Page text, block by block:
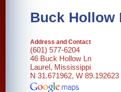
Buck Hollow
Address and Contact
(601) 577-6204
46 Buck Hollow Ln
Laurel, Mississippi
N 31.671962, W 89.192623